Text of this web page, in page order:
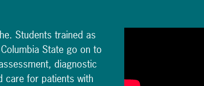
Students trained as
State go on to
diagnostic
care for patients with